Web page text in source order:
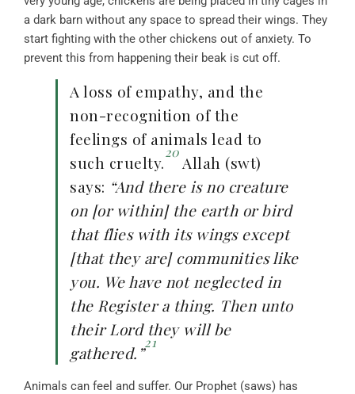
a dark barn without any space to spread their wings. They
start fighting with the other chickens out of anxiety. To
prevent this from happening their beak is cut off.
A loss of empathy, and the
non-recognition of the
feelings of animals lead to
such cruelty.
20
Allah (swt)
says: “And there is no creature
on [or within] the earth or bird
that flies with its wings except
[that they are] communities like
you. We have not neglected in
the Register a thing. Then unto
their Lord they will be
gathered.”
21
Animals can feel and suffer. Our Prophet (saws) has